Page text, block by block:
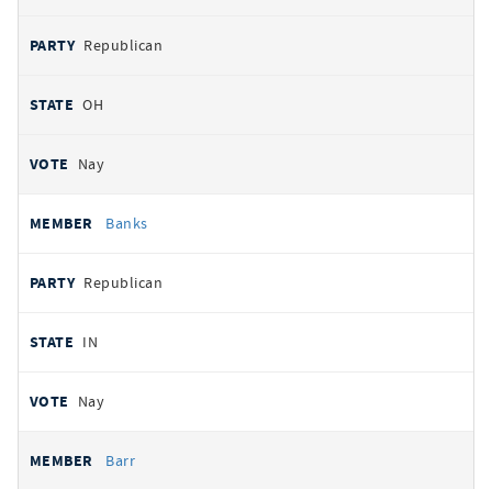
Republican
OH
Nay
Banks
Republican
IN
Nay
Barr